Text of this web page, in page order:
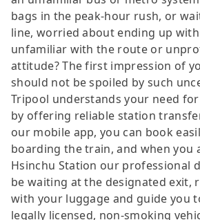
bags in the peak-hour rush, or
line, worried about ending up
unfamiliar with the route or
attitude? The first impression of
should not be spoiled by such
Tripool understands your need
by offering reliable station
our mobile app, you can book
boarding the train, and when you
Hsinchu Station our professional
be waiting at the designated exit,
with your luggage and guide you
legally licensed, non-smoking